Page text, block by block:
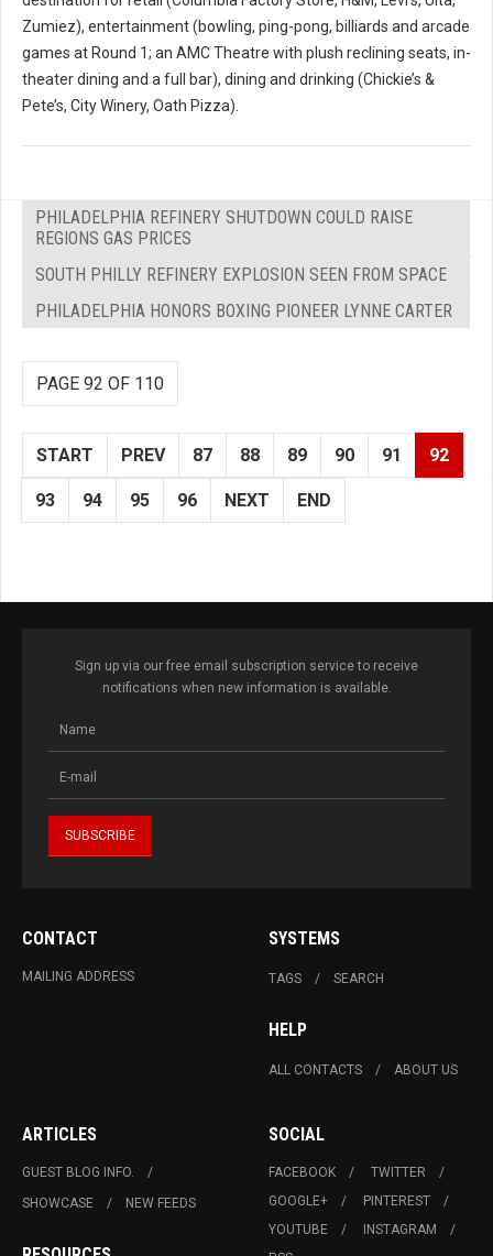
Zumiez), entertainment (bowling, ping-pong, billiards and arcade
games at Round 1; an AMC Theatre with plush reclining seats, in-
theater dining and a full bar), dining and drinking (Chickie’s &
Pete’s, City Winery, Oath Pizza).
PHILADELPHIA REFINERY SHUTDOWN COULD RAISE
REGIONS GAS PRICES
SOUTH PHILLY REFINERY EXPLOSION SEEN FROM SPACE
PHILADELPHIA HONORS BOXING PIONEER LYNNE CARTER
PAGE 92 OF 110
START PREV 87 88 89 90 91 92
93 94 95 96 NEXT END
Sign up via our free email subscription service to receive
notifications when new information is available.
CONTACT
MAILING ADDRESS
SYSTEMS
TAGS SEARCH
HELP
ALL CONTACTS ABOUT US
ARTICLES
GUEST BLOG INFO.
SHOWCASE
NEW FEEDS
SOCIAL
FACEBOOK
TWITTER
GOOGLE+
PINTEREST
YOUTUBE
INSTAGRAM